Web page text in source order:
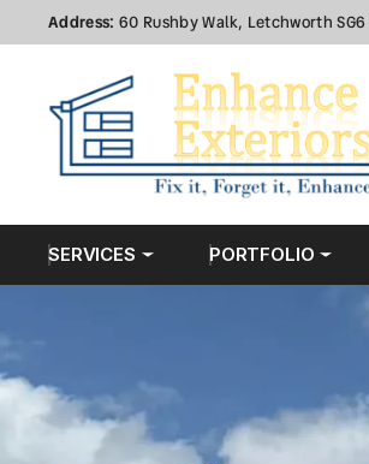
Address: 60 Rushby Walk, Letchworth SG6
SERVICES PORTFOLIO